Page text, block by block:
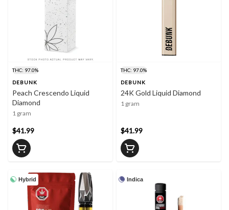
THC: 97.0%
DEBUNK
Peach Crescendo Liquid
Diamond
1 gram
$41.99
THC: 97.0%
DEBUNK
24K Gold Liquid Diamond
1 gram
$41.99
Hybrid Indica